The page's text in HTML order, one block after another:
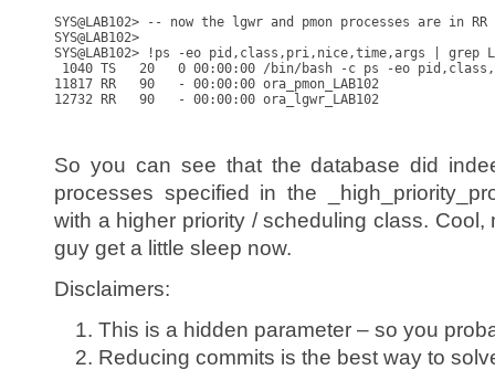
SYS@LAB102> -- now the lgwr and pmon processes are in
SYS@LAB102>
SYS@LAB102> !ps -eo pid,class,pri,nice,time,args | grep
1040 TS   20   0 00:00:00 /bin/bash -c ps -eo
11817 RR   90   - 00:00:00 ora_pmon_LAB102
12732 RR   90   - 00:00:00 ora_lgwr_LAB102
So you can see that the database did
processes specified in the
with a higher priority / scheduling class.
guy get a little sleep now.
Disclaimers:
This is a hidden parameter – so you
Reducing commits is the best way to